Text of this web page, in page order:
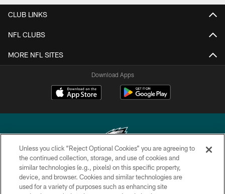
CLUB LINKS
NFL CLUBS
MORE NFL SITES
Download Apps
Copyright © 2026 Philadelphia Eagles. All rights reserved.
PRIVACY POLICY
Unless you click “Reject Optional Cookies” you are agreeing to
the continued collection, storage, and use of cookies and
similar technologies (e.g., pixels) on this specific property,
device, and browser. Cookies and similar technologies are
used for a variety of purposes such as enhancing site